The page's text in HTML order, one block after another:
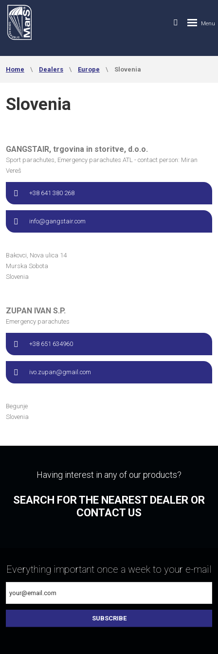
Home Dealers Europe Slovenia
Slovenia
GANGSTAIR, trgovina in storitve, d.o.o.
Sport parachutes, Emergency parachutes ATL - contact person: Miran
Vereš
+38 641 380 268
info@gangstair.com
Bakovci, Nova ulica 14
Murska Sobota
Slovenia
ZUPAN IVAN S.P.
Emergency parachutes
+38 651 634960
ivo.zupan@gmail.com
Begunje
Slovenia
Having interest in any of our products?
SEARCH FOR THE NEAREST DEALER OR
CONTACT US
Everything important once a week to your e-mail
SUBSCRIBE